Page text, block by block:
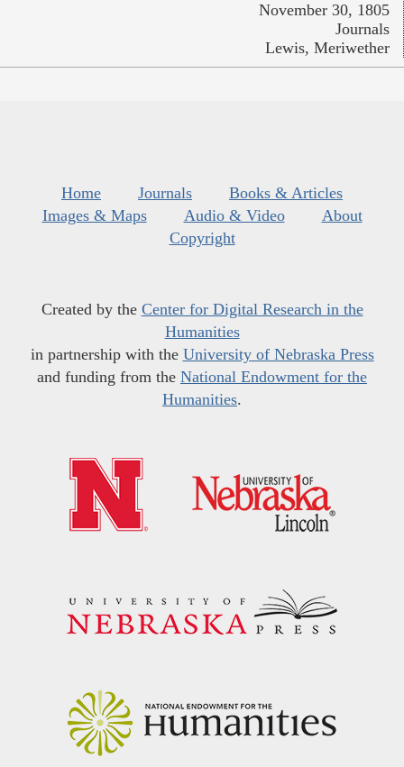
November 30, 1805
Journals
Lewis, Meriwether
Home Journals
Books & Articles
Images & Maps
Audio & Video
About
Copyright
Created by the Center for Digital Research in the
Humanities
in partnership with the University of Nebraska Press
and funding from the National Endowment for the
Humanities.